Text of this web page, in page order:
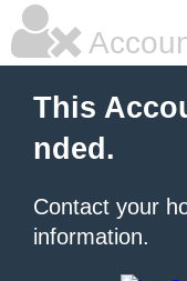
This
nded.
Contact your
information.